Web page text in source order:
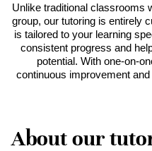
Unlike traditional classrooms
group, our tutoring is entirely
is tailored to your learning
consistent progress and
potential. With one-on-
continuous improvement
About our